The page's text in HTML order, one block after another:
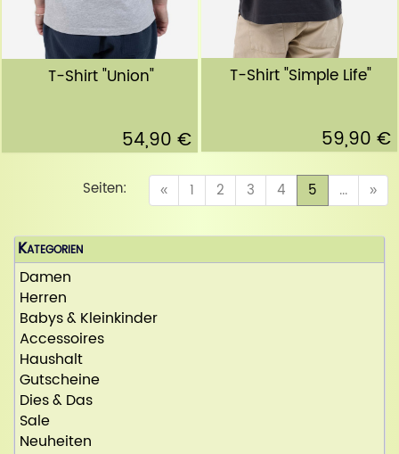
T-Shirt "Union"
54,90 €
T-Shirt "Simple Life"
59,90 €
« 1 2 3 4 5 (current)
... »
Seiten:
Kategorien
Damen
Herren
Babys & Kleinkinder
Accessoires
Haushalt
Gutscheine
Dies & Das
Sale
Neuheiten